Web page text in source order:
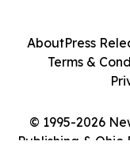
© 1995-2026
Publishing & Ohio
AboutPress
Terms &